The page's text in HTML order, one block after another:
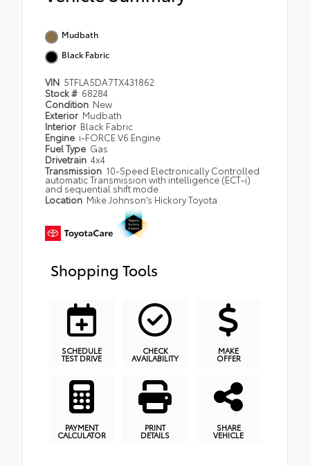
Mudbath
Black Fabric
VIN 5TFLA5DA7TX431862
Stock # 68284
Condition New
Exterior Mudbath
Interior Black Fabric
Engine i-FORCE V6 Engine
Fuel Type Gas
Drivetrain 4x4
Transmission 10-Speed Electronically Controlled
automatic Transmission with intelligence (ECT-i)
and sequential shift mode
Location Mike Johnson’s Hickory Toyota
Shopping Tools
SCHEDULE
TEST DRIVE
CHECK
AVAILABILITY
MAKE
OFFER
PAYMENT
CALCULATOR
PRINT
DETAILS
SHARE
VEHICLE